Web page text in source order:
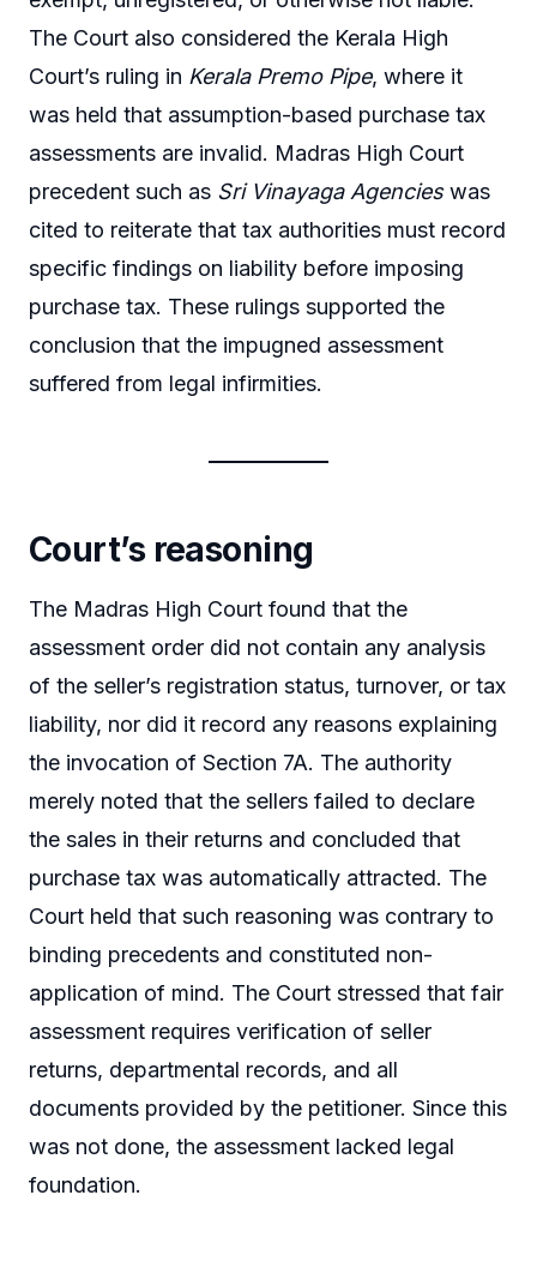
The Court also considered the Kerala High
Court’s ruling in Kerala Premo Pipe, where it
was held that assumption-based purchase tax
assessments are invalid. Madras High Court
precedent such as Sri Vinayaga Agencieswas
cited to reiterate that tax authorities must record
specific findings on liability before imposing
purchase tax. These rulings supported the
conclusion that the impugned assessment
suffered from legal infirmities.
Court’s reasoning
The Madras High Court found that the
assessment order did not contain any analysis
of the seller’s registration status, turnover, or tax
liability, nor did it record any reasons explaining
the invocation of Section 7A. The authority
merely noted that the sellers failed to declare
the sales in their returns and concluded that
purchase tax was automatically attracted. The
Court held that such reasoning was contrary to
binding precedents and constituted non-
application of mind. The Court stressed that fair
assessment requires verification of seller
returns, departmental records, and all
documents provided by the petitioner. Since this
was not done, the assessment lacked legal
foundation.